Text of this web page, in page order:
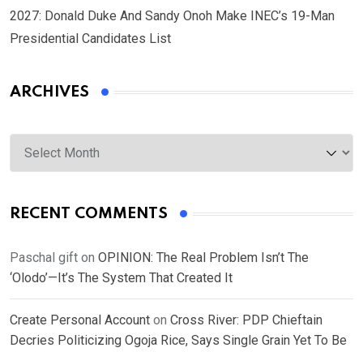
2027: Donald Duke And Sandy Onoh Make INEC’s 19-Man
Presidential Candidates List
ARCHIVES
Archives
RECENT COMMENTS
Paschal gift on OPINION: The Real Problem Isn’t The
‘Olodo’—It’s The System That Created It
Create Personal Account on Cross River: PDP Chieftain
Decries Politicizing Ogoja Rice, Says Single Grain Yet To Be